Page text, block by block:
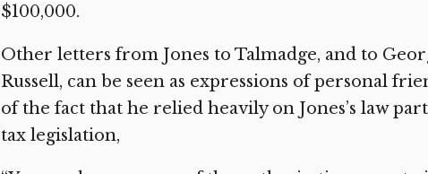
$100,000.
Other letters from Jones to Talmadge, and to
Russell, can be seen as expressions of personal
of the fact that he relied heavily on Jones’s law
tax legislation,